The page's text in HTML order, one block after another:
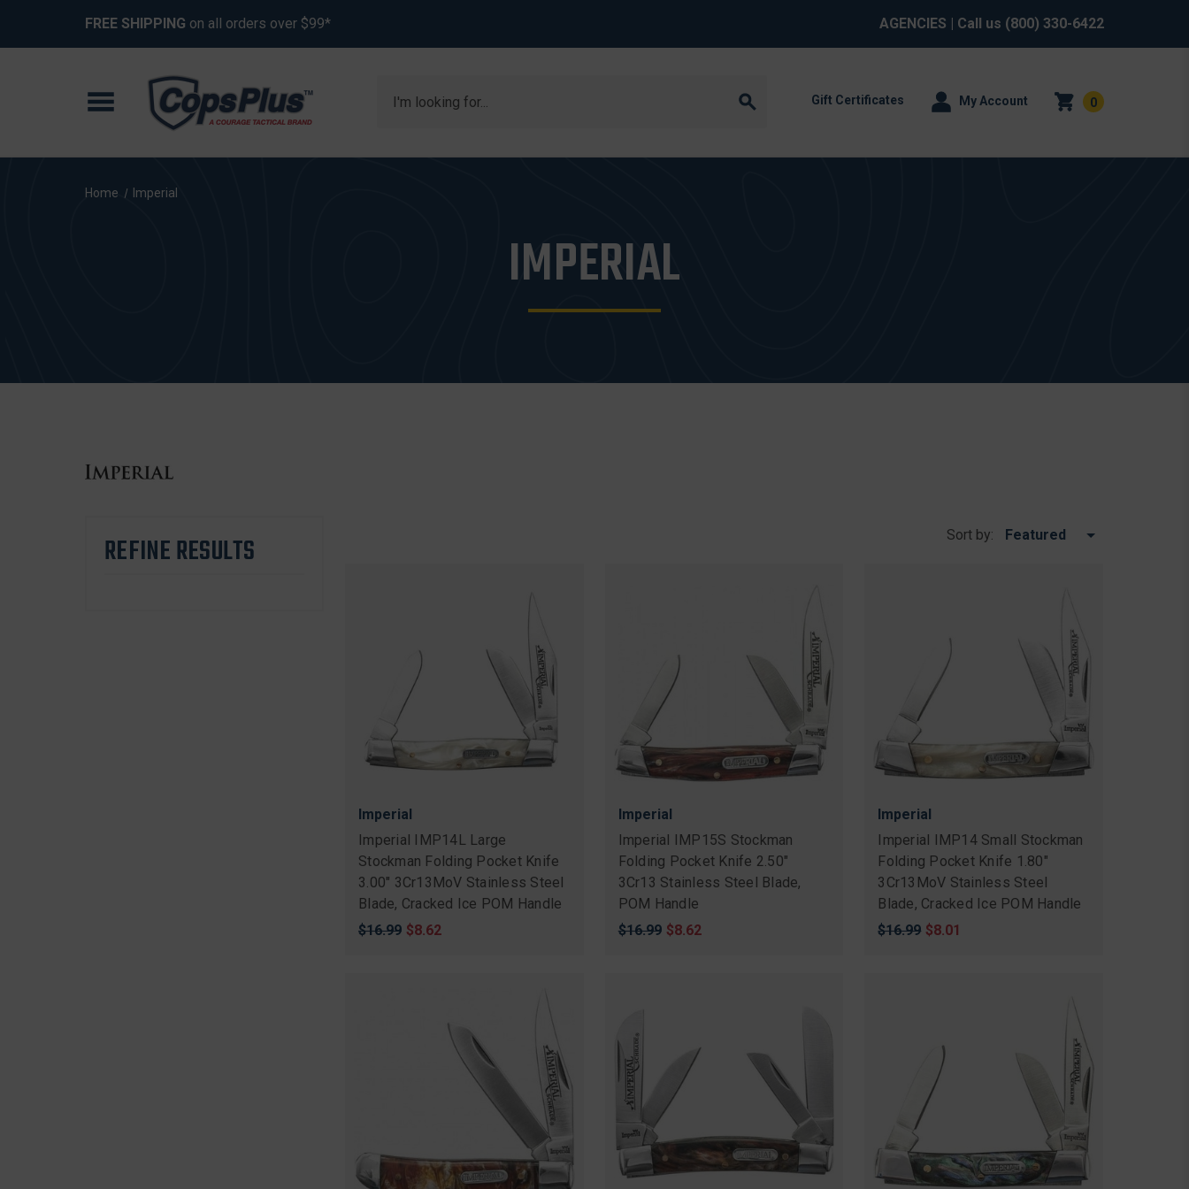
FREE SHIPPING on all orders over $99* AGENCIES | Call us (800) 330-6422
Gift Certificates My Account 0
Home Imperial
IMPERIAL
REFINE RESULTS Sort by:
Imperial
Imperial IMP14L Large
Stockman Folding Pocket Knife
3.00" 3Cr13MoV Stainless Steel
Blade, Cracked Ice POM Handle
Original
$16.99 Sale
$8.62
Imperial
Imperial IMP15S Stockman
Folding Pocket Knife 2.50"
3Cr13 Stainless Steel Blade,
POM Handle
Original
$16.99 Sale
$8.62
Imperial
Imperial IMP14 Small Stockman
Folding Pocket Knife 1.80"
3Cr13MoV Stainless Steel
Blade, Cracked Ice POM Handle
Original
$16.99 Sale
$8.01